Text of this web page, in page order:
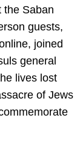
the Saban
guests,
joined
general
lives lost
of Jews